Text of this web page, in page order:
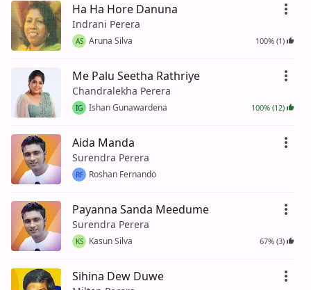
Ha Ha Hore Danuna
Indrani Perera
AS Aruna Silva 100% (1)
Me Palu Seetha Rathriye
Chandralekha Perera
IG Ishan Gunawardena 100% (12)
Aida Manda
Surendra Perera
RF Roshan Fernando
Payanna Sanda Meedume
Surendra Perera
KS Kasun Silva 67% (3)
Sihina Dew Duwe